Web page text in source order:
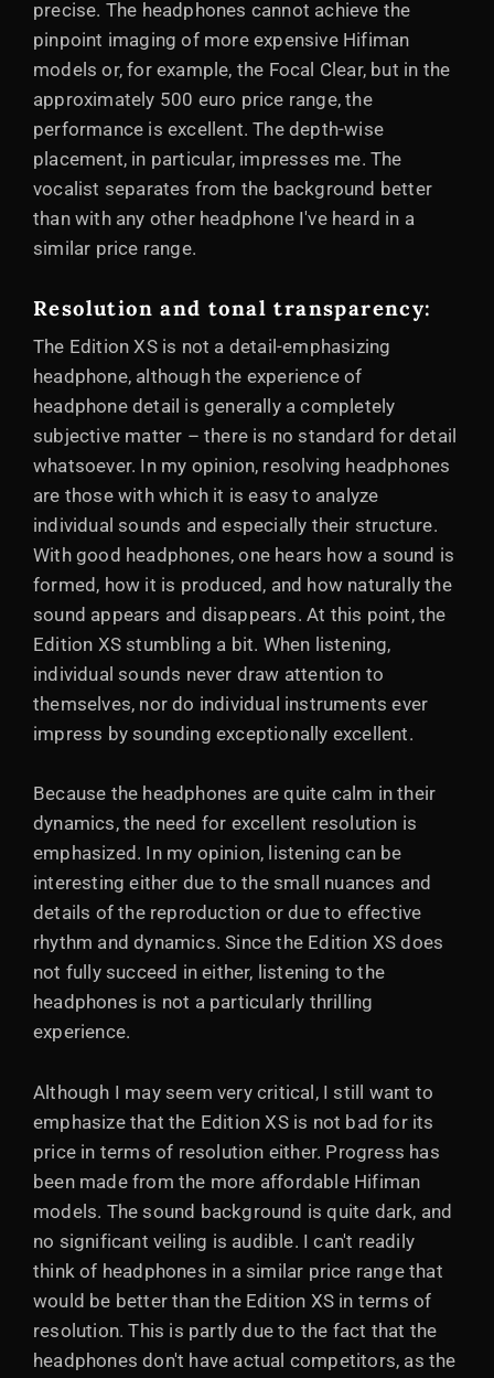
precise. The headphones cannot achieve the
pinpoint imaging of more expensive Hifiman
models or, for example, the Focal Clear, but in the
approximately 500 euro price range, the
performance is excellent. The depth-wise
placement, in particular, impresses me. The
vocalist separates from the background better
than with any other headphone I've heard in a
similar price range.
Resolution and tonal transparency:
The Edition XS is not a detail-emphasizing
headphone, although the experience of
headphone detail is generally a completely
subjective matter – there is no standard for detail
whatsoever. In my opinion, resolving headphones
are those with which it is easy to analyze
individual sounds and especially their structure.
With good headphones, one hears how a sound is
formed, how it is produced, and how naturally the
sound appears and disappears. At this point, the
Edition XS stumbling a bit. When listening,
individual sounds never draw attention to
themselves, nor do individual instruments ever
impress by sounding exceptionally excellent.
Because the headphones are quite calm in their
dynamics, the need for excellent resolution is
emphasized. In my opinion, listening can be
interesting either due to the small nuances and
details of the reproduction or due to effective
rhythm and dynamics. Since the Edition XS does
not fully succeed in either, listening to the
headphones is not a particularly thrilling
experience.
Although I may seem very critical, I still want to
emphasize that the Edition XS is not bad for its
price in terms of resolution either. Progress has
been made from the more affordable Hifiman
models. The sound background is quite dark, and
no significant veiling is audible. I can't readily
think of headphones in a similar price range that
would be better than the Edition XS in terms of
resolution. This is partly due to the fact that the
headphones don't have actual competitors, as the